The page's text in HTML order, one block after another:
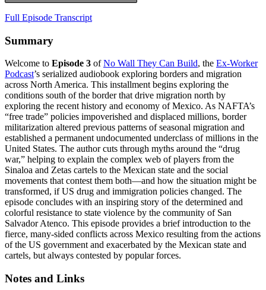
Full Episode Transcript
Summary
Welcome to Episode 3 ofNo Wall They Can Build, the Ex-Worker
Podcast’s serialized audiobook exploring borders and migration
across North America. This installment begins exploring the
conditions south of the border that drive migration north by
exploring the recent history and economy of Mexico. As NAFTA’s
“free trade” policies impoverished and displaced millions, border
militarization altered previous patterns of seasonal migration and
established a permanent undocumented underclass of millions in the
United States. The author cuts through myths around the “drug
war,” helping to explain the complex web of players from the
Sinaloa and Zetas cartels to the Mexican state and the social
movements that contest them both—and how the situation might be
transformed, if US drug and immigration policies changed. The
episode concludes with an inspiring story of the determined and
colorful resistance to state violence by the community of San
Salvador Atenco. This episode provides a brief introduction to the
fierce, many-sided conflicts across Mexico resulting from the actions
of the US government and exacerbated by the Mexican state and
cartels, but always contested by popular forces.
Notes and Links